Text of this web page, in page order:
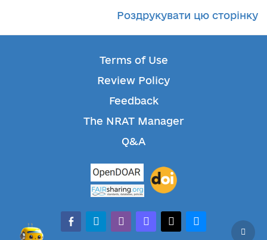
Роздрукувати цю сторінку
Terms of Use
Review Policy
Feedback
The NRAT Manager
Q&A
facebook-alt
telegramwhatsappmastodonthreadsbluesky